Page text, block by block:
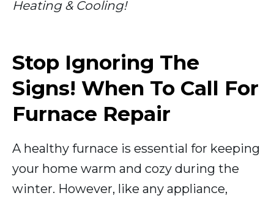
Heating & Cooling!
Stop Ignoring The
Signs! When To Call For
Furnace Repair
A healthy furnace is essential for keeping
your home warm and cozy during the
winter. However, like any appliance,